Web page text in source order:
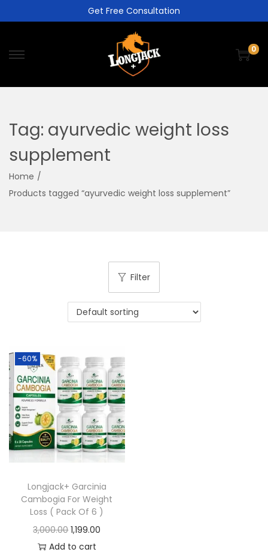
Get Free Consultation
0
Tag: ayurvedic weight loss
supplement
Home /
Products tagged “ayurvedic weight loss supplement”
Filter
-60%
Longjack+ Garcinia
Cambogia For Weight
Loss ( Pack Of 6 )
3,000.00 1,199.00
Add to cart